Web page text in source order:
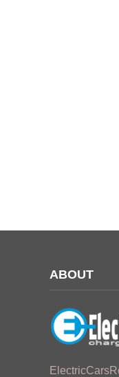
ABOUT